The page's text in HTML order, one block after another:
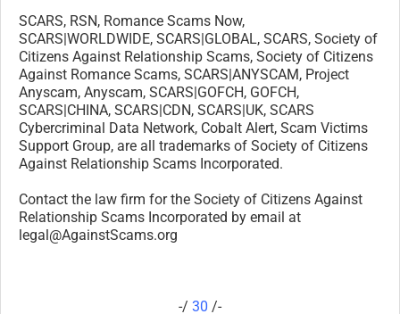
SCARS, RSN, Romance Scams Now,
SCARS|WORLDWIDE, SCARS|GLOBAL, SCARS, Society of
Citizens Against Relationship Scams, Society of Citizens
Against Romance Scams, SCARS|ANYSCAM, Project
Anyscam, Anyscam, SCARS|GOFCH, GOFCH,
SCARS|CHINA, SCARS|CDN, SCARS|UK, SCARS
Cybercriminal Data Network, Cobalt Alert, Scam Victims
Support Group, are all trademarks of Society of Citizens
Against Relationship Scams Incorporated.
Contact the law firm for the Society of Citizens Against
Relationship Scams Incorporated by email at
legal@AgainstScams.org
-/ 30 /-